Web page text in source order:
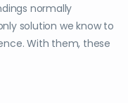
normally
solution we know to
With them, these